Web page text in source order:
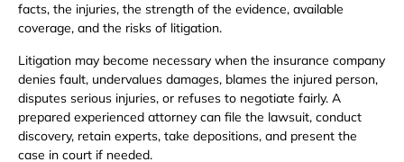
facts, the injuries, the strength of the evidence, available
coverage, and the risks of litigation.
Litigation may become necessary when the insurance company
denies fault, undervalues damages, blames the injured person,
disputes serious injuries, or refuses to negotiate fairly. A
prepared experienced attorney can file the lawsuit, conduct
discovery, retain experts, take depositions, and present the
case in court if needed.